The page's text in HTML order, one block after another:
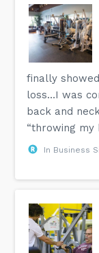
finally
loss…I was
back and
“throwing my
In Business